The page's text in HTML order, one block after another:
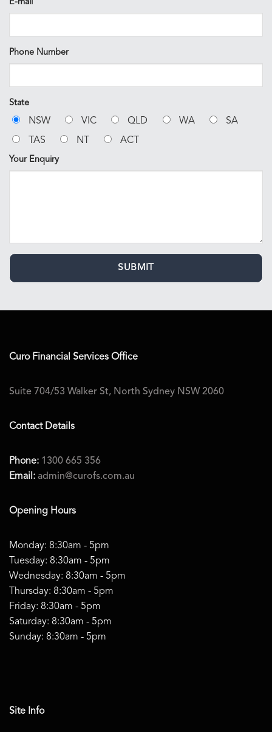
E-mail
Phone Number
State
NSW VIC QLD WA
SA
TAS
NT ACT
Your Enquiry
Curo Financial Services Office
Suite 704/53 Walker St, North Sydney NSW 2060
Contact Details
Phone: 1300 665 356
Email: admin@curofs.com.au
Opening Hours
Monday: 8:30am - 5pm
Tuesday: 8:30am - 5pm
Wednesday: 8:30am - 5pm
Thursday: 8:30am - 5pm
Friday: 8:30am - 5pm
Saturday: 8:30am - 5pm
Sunday: 8:30am - 5pm
Site Info